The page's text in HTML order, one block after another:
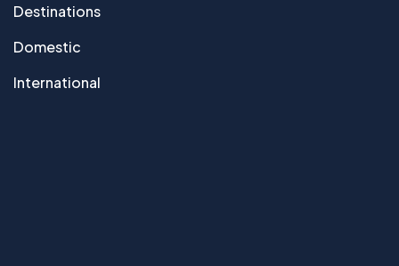
Destinations
Domestic
International